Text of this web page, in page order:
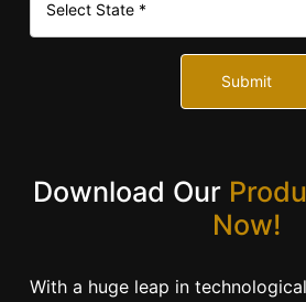
Submit
Download Our
Now!
With a huge leap in